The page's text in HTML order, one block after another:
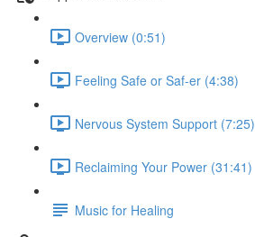
Overview (0:51)
Feeling Safe or Saf-er (4:38)
Nervous System Support (7:25)
Reclaiming Your Power (31:41)
Music for Healing